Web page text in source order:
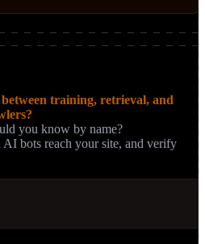
training, retrieval, and
you know by name?
bots reach your site, and verify